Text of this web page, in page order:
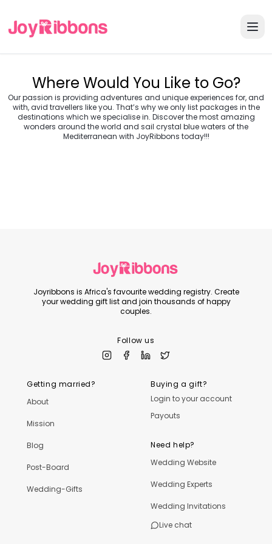
Where Would You Like to Go?
Our passion is providing adventures and unique experiences for, and
with, avid travellers like you. That’s why we only list packages in the
destinations which we specialise in. Discover the most amazing
wonders around the world and sail crystal blue waters of the
Mediterranean with JoyRibbons today!!!
Turkey Greece
Morocco Croatia
Joyribbons is Africa's favourite wedding registry. Create
your wedding gift list and join thousands of happy
couples.
Follow us
Getting married?
About
Mission
Blog
Post-Board
Wedding-Gifts
Buying a gift?
Login to your account
Payouts
Need help?
Wedding Website
Wedding Experts
Wedding Invitations
Live chat